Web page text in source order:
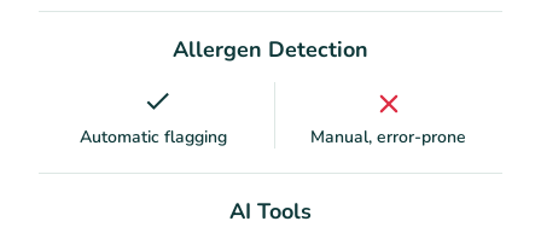
Allergen Detection
Automatic flagging Manual, error-prone
AI Tools